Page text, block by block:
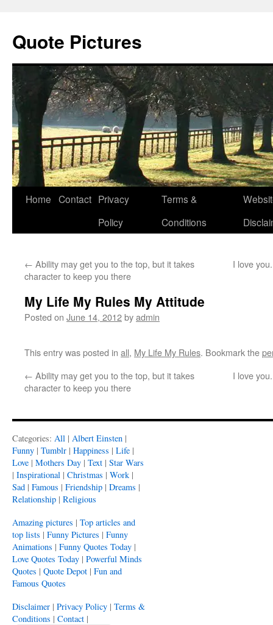
Quote Pictures
Skip
Home Contact Privacy
Policy
Terms &
Conditions
← Ability may get you to the top, but it takes
character to keep you there
I love
My Life My Rules My Attitude
Posted on June 14, 2012byadmin
This entry was posted in all, My Life My Rules. Bookmark the
← Ability may get you to the top, but it takes
character to keep you there
I love
Categories: All | Albert Einsten |
Funny | Tumblr | Happiness | Life |
Love | Mothers Day | Text | Star Wars
| Inspirational | Christmas | Work |
Sad | Famous | Friendship | Dreams |
Relationship | Religious
Amazing pictures | Top articles and
top lists | Funny Pictures | Funny
Animations | Funny Quotes Today |
Love Quotes Today | Powerful Minds
Quotes | Quote Depot | Fun and
Famous Quotes
Disclaimer | Privacy Policy | Terms &
Conditions | Contact |